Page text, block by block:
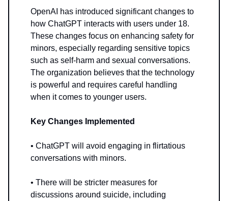
OpenAI has introduced significant changes to
how ChatGPT interacts with users under 18.
These changes focus on enhancing safety for
minors, especially regarding sensitive topics
such as self-harm and sexual conversations.
The organization believes that the technology
is powerful and requires careful handling
when it comes to younger users.
Key Changes Implemented
• ChatGPT will avoid engaging in flirtatious
conversations with minors.
• There will be stricter measures for
discussions around suicide, including